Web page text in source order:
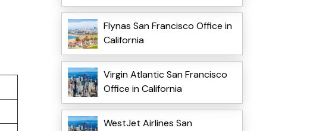
Flynas San Francisco Office in
California
Virgin Atlantic San Francisco
Office in California
WestJet Airlines San